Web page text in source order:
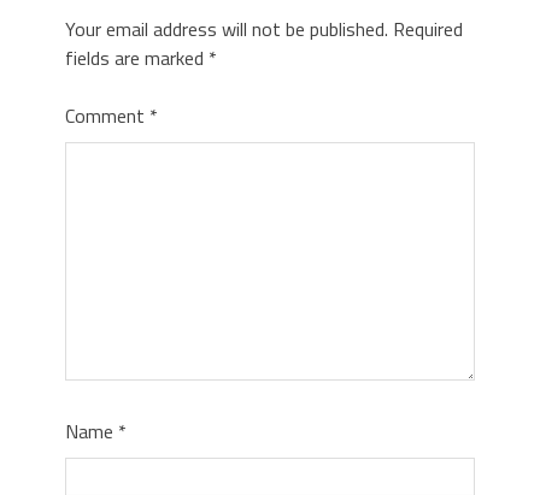
Your email address will not be published. Required
fields are marked *
Comment *
Name *